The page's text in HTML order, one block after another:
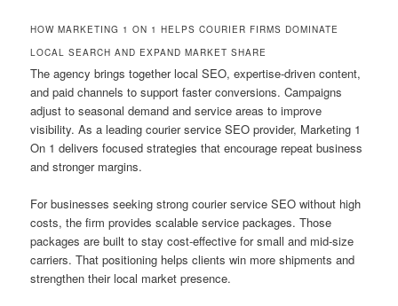
HOW MARKETING 1 ON 1 HELPS COURIER FIRMS DOMINATE
LOCAL SEARCH AND EXPAND MARKET SHARE
The agency brings together local SEO, expertise-driven content,
and paid channels to support faster conversions. Campaigns
adjust to seasonal demand and service areas to improve
visibility. As a leading courier service SEO provider, Marketing 1
On 1 delivers focused strategies that encourage repeat business
and stronger margins.
For businesses seeking strong courier service SEO without high
costs, the firm provides scalable service packages. Those
packages are built to stay cost-effective for small and mid-size
carriers. That positioning helps clients win more shipments and
strengthen their local market presence.